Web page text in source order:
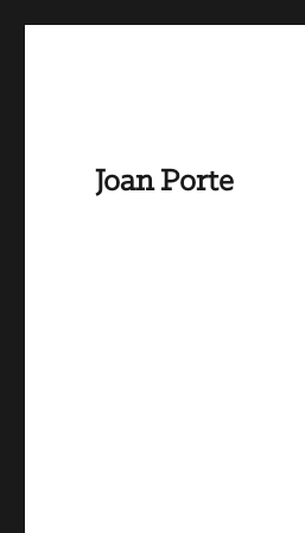
Joan Porte